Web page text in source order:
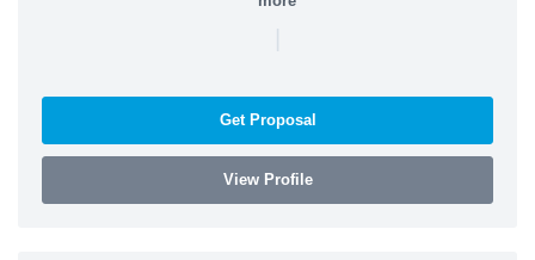
|
Get Proposal
View Profile